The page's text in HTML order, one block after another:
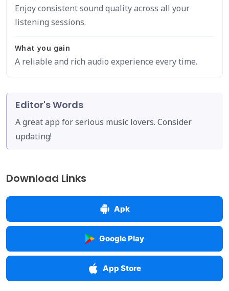
Enjoy consistent sound quality across all your
listening sessions.
What you gain
A reliable and rich audio experience every time.
Editor's Words
A great app for serious music lovers. Consider
updating!
Download Links
Apk
Google Play
App Store